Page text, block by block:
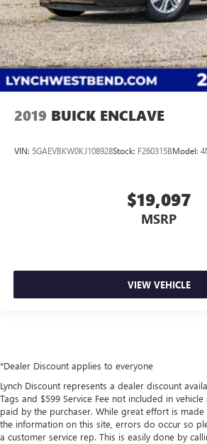
2019 BUICK ENCLAVE
VIN: 5GAEVBKW0KJ108928Stock: F260315BModel:
$19,097
MSRP
VIEW VEHICLE
*Dealer Discount applies to everyone
Lynch Discount represents a dealer discount
Tags and $599 Service Fee not included in
paid by the purchaser. While great effort is
the information on this site, errors do occur so
a customer service rep. This is easily done by